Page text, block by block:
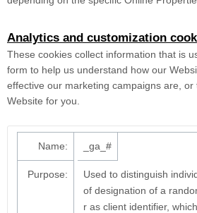
Analytics and customization
These cookies collect information that is
form to help us understand how our
effective our marketing campaigns are,
Website for you.
Name: _ga_#
Purpose:
Used to distinguish
of designation of a
r as client identifier,